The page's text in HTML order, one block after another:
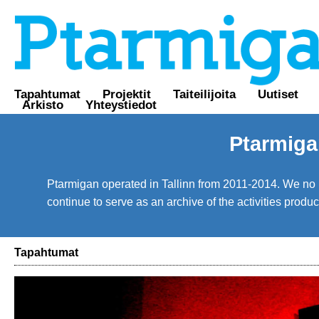
Tapahtumat Projektit Taiteilijoita Uutiset
Arkisto Yhteystiedot
Ptarmigan operated in Tallinn from 2011-2014. We
continue to serve as an archive of the activities
Tapahtumat